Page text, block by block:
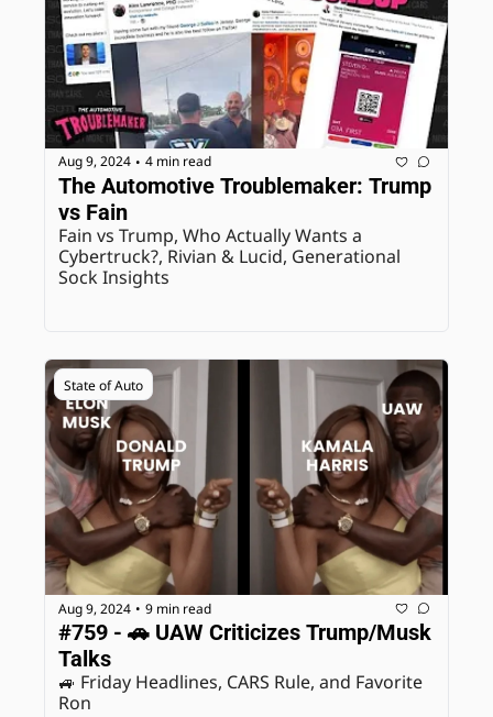
Aug 9, 2024 • 4 min read
The Automotive Troublemaker: Trump
vs Fain
Fain vs Trump, Who Actually Wants a
Cybertruck?, Rivian & Lucid, Generational
Sock Insights
State of Auto
Aug 9, 2024 • 9 min read
#759 - 🚗 UAW Criticizes Trump/Musk
Talks
🚙 Friday Headlines, CARS Rule, and Favorite
Ron